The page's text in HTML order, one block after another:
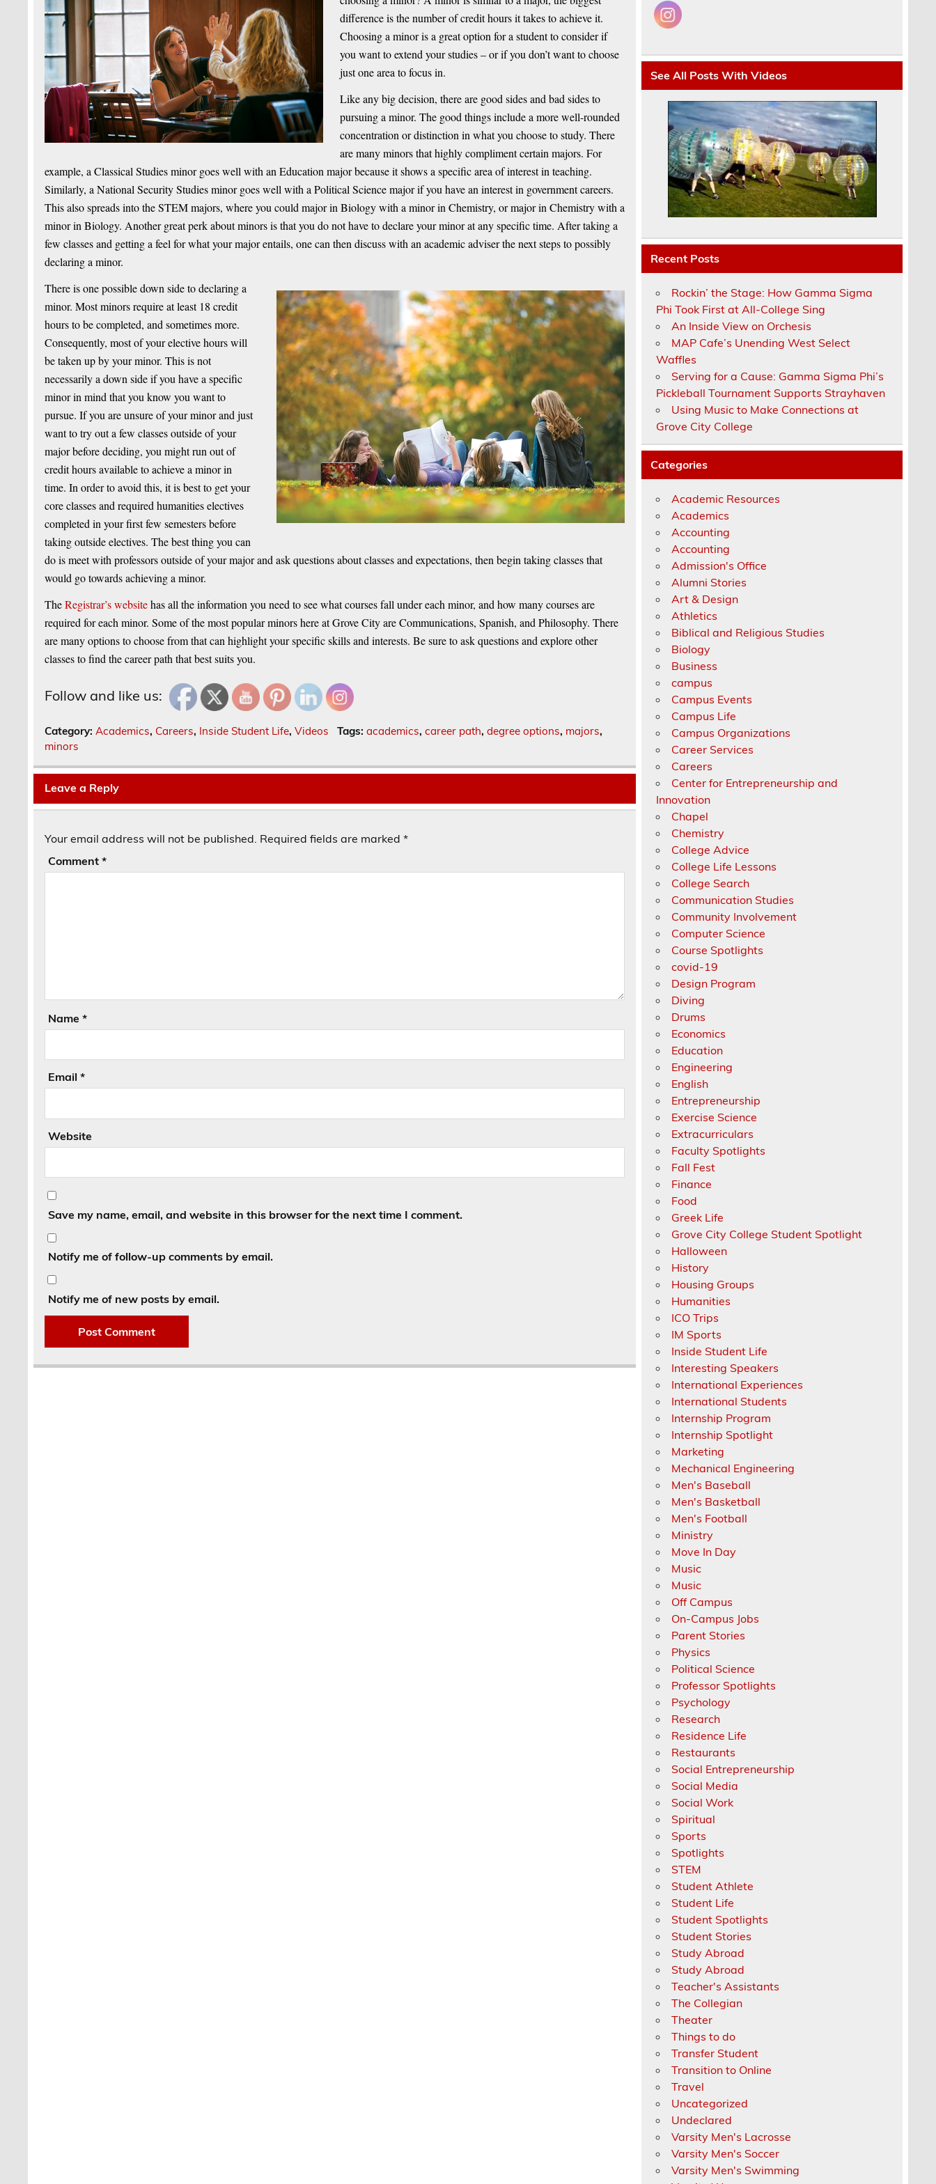
difference is the number of credit hours it takes to achieve it.
Choosing a minor is a great option for a student to consider if
you want to extend your studies – or if you don’t want to choose
just one area to focus in.
Like any big decision, there are good sides and bad sides to
pursuing a minor. The good things include a more well-rounded
concentration or distinction in what you choose to study. There
are many minors that highly compliment certain majors. For
example, a Classical Studies minor goes well with an Education major because it shows a specific area of interest in teaching.
Similarly, a National Security Studies minor goes well with a Political Science major if you have an interest in government careers.
This also spreads into the STEM majors, where you could major in Biology with a minor in Chemistry, or major in Chemistry with a
minor in Biology. Another great perk about minors is that you do not have to declare your minor at any specific time. After taking a
few classes and getting a feel for what your major entails, one can then discuss with an academic adviser the next steps to possibly
declaring a minor.
There is one possible down side to declaring a
minor. Most minors require at least 18 credit
hours to be completed, and sometimes more.
Consequently, most of your elective hours will
be taken up by your minor. This is not
necessarily a down side if you have a specific
minor in mind that you know you want to
pursue. If you are unsure of your minor and just
want to try out a few classes outside of your
major before deciding, you might run out of
credit hours available to achieve a minor in
time. In order to avoid this, it is best to get your
core classes and required humanities electives
completed in your first few semesters before
taking outside electives. The best thing you can
do is meet with professors outside of your major and ask questions about classes and expectations, then begin taking classes that
would go towards achieving a minor.
TheRegistrar’s websitehas all the information you need to see what courses fall under each minor, and how many courses are
required for each minor. Some of the most popular minors here at Grove City are Communications, Spanish, and Philosophy. There
are many options to choose from that can highlight your specific skills and interests. Be sure to ask questions and explore other
classes to find the career path that best suits you.
Follow and like us:
Category:Academics, Careers, Inside Student Life,Videos Tags: academics, career path, degree options, majors,
minors
Leave a Reply
Your email address will not be published. Required fields are marked*
Comment*
Name*
Email*
Website
Save my name, email, and website in this browser for the next time I comment.
Notify me of follow-up comments by email.
Notify me of new posts by email.
See All Posts With Videos
Recent Posts
Rockin’ the Stage: How Gamma Sigma
Phi Took First at All-College Sing
An Inside View on Orchesis
MAP Cafe’s Unending West Select
Waffles
Serving for a Cause: Gamma Sigma Phi’s
Pickleball Tournament Supports Strayhaven
Using Music to Make Connections at
Grove City College
Categories
Academic Resources
Academics
Accounting
Accounting
Admission's Office
Alumni Stories
Art & Design
Athletics
Biblical and Religious Studies
Biology
Business
campus
Campus Events
Campus Life
Campus Organizations
Career Services
Careers
Center for Entrepreneurship and
Innovation
Chapel
Chemistry
College Advice
College Life Lessons
College Search
Communication Studies
Community Involvement
Computer Science
Course Spotlights
covid-19
Design Program
Diving
Drums
Economics
Education
Engineering
English
Entrepreneurship
Exercise Science
Extracurriculars
Faculty Spotlights
Fall Fest
Finance
Food
Greek Life
Grove City College Student Spotlight
Halloween
History
Housing Groups
Humanities
ICO Trips
IM Sports
Inside Student Life
Interesting Speakers
International Experiences
International Students
Internship Program
Internship Spotlight
Marketing
Mechanical Engineering
Men's Baseball
Men's Basketball
Men's Football
Ministry
Move In Day
Music
Music
Off Campus
On-Campus Jobs
Parent Stories
Physics
Political Science
Professor Spotlights
Psychology
Research
Residence Life
Restaurants
Social Entrepreneurship
Social Media
Social Work
Spiritual
Sports
Spotlights
STEM
Student Athlete
Student Life
Student Spotlights
Student Stories
Study Abroad
Study Abroad
Teacher's Assistants
The Collegian
Theater
Things to do
Transfer Student
Transition to Online
Travel
Uncategorized
Undeclared
Varsity Men's Lacrosse
Varsity Men's Soccer
Varsity Men's Swimming